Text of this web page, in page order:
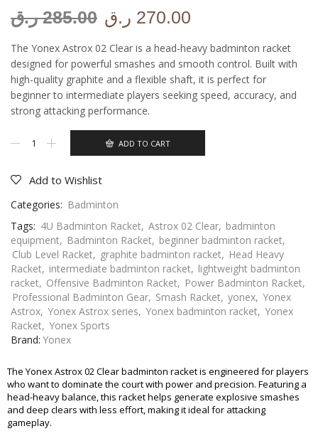
285.00 ر.ق 270.00 ر.ق
The Yonex Astrox 02 Clear is a head-heavy badminton racket
designed for powerful smashes and smooth control. Built with
high-quality graphite and a flexible shaft, it is perfect for
beginner to intermediate players seeking speed, accuracy, and
strong attacking performance.
ADD TO CART
Add to Wishlist
Categories: Badminton
Tags: 4U Badminton Racket, Astrox 02 Clear, badminton
equipment, Badminton Racket, beginner badminton racket,
Club Level Racket, graphite badminton racket, Head Heavy
Racket, intermediate badminton racket, lightweight badminton
racket, Offensive Badminton Racket, Power Badminton Racket,
Professional Badminton Gear, Smash Racket, yonex, Yonex
Astrox, Yonex Astrox series, Yonex badminton racket, Yonex
Racket, Yonex Sports
Brand: Yonex
The Yonex Astrox 02 Clear badminton racket is engineered for players
who want to dominate the court with power and precision. Featuring a
head-heavy balance, this racket helps generate explosive smashes
and deep clears with less effort, making it ideal for attacking
gameplay.